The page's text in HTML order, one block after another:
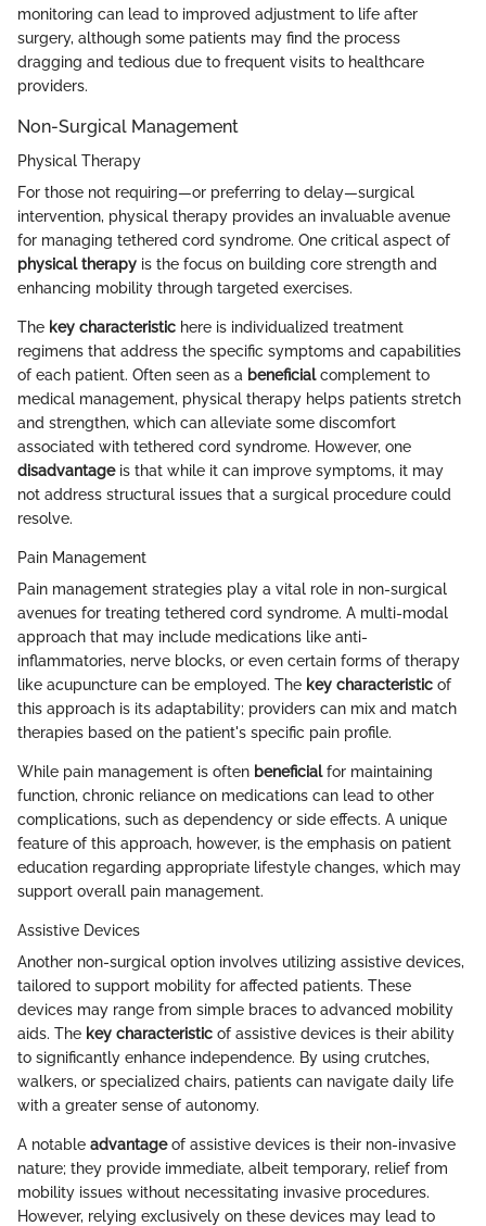
monitoring can lead to improved adjustment to life after
surgery, although some patients may find the process
dragging and tedious due to frequent visits to healthcare
providers.
Non-Surgical Management
Physical Therapy
For those not requiring—or preferring to delay—surgical
intervention, physical therapy provides an invaluable avenue
for managing tethered cord syndrome. One critical aspect of
physical therapy is the focus on building core strength and
enhancing mobility through targeted exercises.
The key characteristic here is individualized treatment
regimens that address the specific symptoms and capabilities
of each patient. Often seen as a beneficialcomplement to
medical management, physical therapy helps patients stretch
and strengthen, which can alleviate some discomfort
associated with tethered cord syndrome. However, one
disadvantageis that while it can improve symptoms, it may
not address structural issues that a surgical procedure could
resolve.
Pain Management
Pain management strategies play a vital role in non-surgical
avenues for treating tethered cord syndrome. A multi-modal
approach that may include medications like anti-
inflammatories, nerve blocks, or even certain forms of therapy
like acupuncture can be employed. The key characteristic of
this approach is its adaptability; providers can mix and match
therapies based on the patient's specific pain profile.
While pain management is often beneficialfor maintaining
function, chronic reliance on medications can lead to other
complications, such as dependency or side effects. A unique
feature of this approach, however, is the emphasis on patient
education regarding appropriate lifestyle changes, which may
support overall pain management.
Assistive Devices
Another non-surgical option involves utilizing assistive devices,
tailored to support mobility for affected patients. These
devices may range from simple braces to advanced mobility
aids. The key characteristic of assistive devices is their ability
to significantly enhance independence. By using crutches,
walkers, or specialized chairs, patients can navigate daily life
with a greater sense of autonomy.
A notable advantageof assistive devices is their non-invasive
nature; they provide immediate, albeit temporary, relief from
mobility issues without necessitating invasive procedures.
However, relying exclusively on these devices may lead to